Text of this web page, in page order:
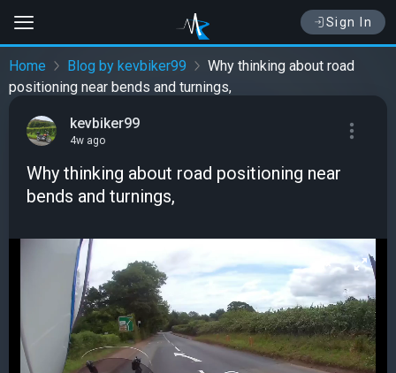
Sign In
Home Blog by kevbiker99
Why thinking about road
positioning near bends and turnings,
kevbiker99
4w ago
Why thinking about road positioning near
bends and turnings,